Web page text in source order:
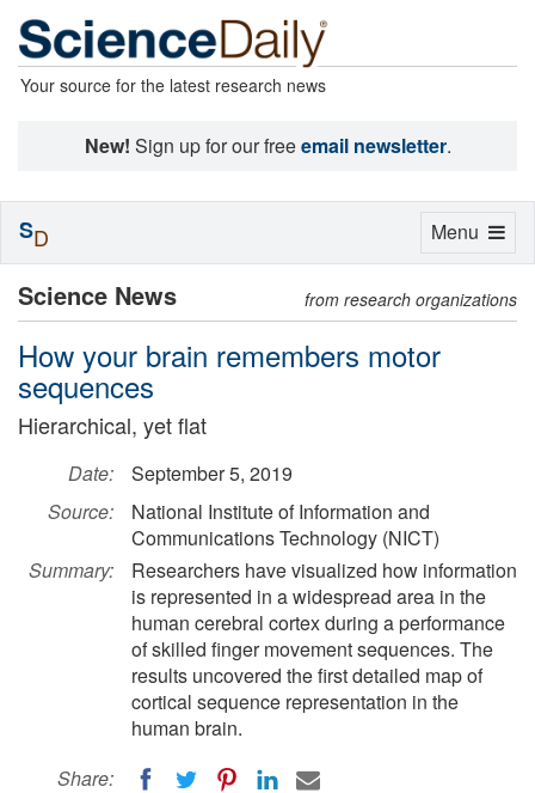
Your source for the latest research news
New! Sign up for our freeemail newsletter.
Science News from research organizations
How your brain remembers motor
sequences
Hierarchical, yet flat
Date:
September 5, 2019
Source:
National Institute of Information and
Communications Technology (NICT)
Summary:
Researchers have visualized how information
is represented in a widespread area in the
human cerebral cortex during a performance
of skilled finger movement sequences. The
results uncovered the first detailed map of
cortical sequence representation in the
human brain.
Share:
Toggle
Menu
SD